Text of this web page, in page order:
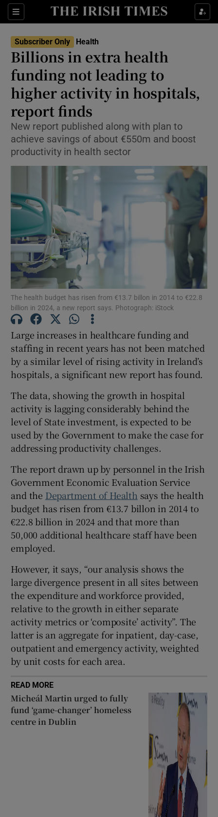
Sections
Show Life & Style sub sections
Show Environment sub sections
Show Technology sub sections
Show Gaeilge sub sections
Show History sub sections
Show Sponsored sub sections
Subscriber Only Health
Billions in extra health
funding not leading to
higher activity in hospitals,
report finds
New report published along with plan to
achieve savings of about €550m and boost
productivity in health sector
The health budget has risen from €13.7 billon in 2014 to €22.8
billion in 2024, a new report says. Photograph: iStock
Large increases in healthcare funding and
staffing in recent years has not been matched
by a similar level of rising activity in Ireland’s
hospitals, a significant new report has found.
The data, showing the growth in hospital
activity is lagging considerably behind the
level of State investment, is expected to be
used by the Government to make the case for
addressing productivity challenges.
The report drawn up by personnel in the Irish
Government Economic Evaluation Service
and the Department of Health says the health
budget has risen from €13.7 billon in 2014 to
€22.8 billion in 2024 and that more than
50,000 additional healthcare staff have been
employed.
However, it says, “our analysis shows the
large divergence present in all sites between
the expenditure and workforce provided,
relative to the growth in either separate
activity metrics or ‘composite’ activity”. The
latter is an aggregate for inpatient, day-case,
outpatient and emergency activity, weighted
by unit costs for each area.
READ MORE
Micheál Martin urged to fully
fund ‘game-changer’ homeless
centre in Dublin